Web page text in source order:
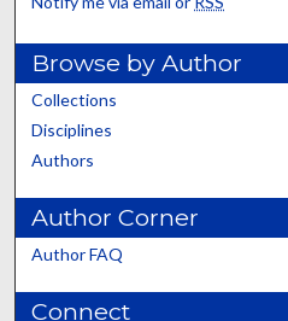
Browse by Author
Collections
Disciplines
Authors
Author Corner
Author FAQ
Connect